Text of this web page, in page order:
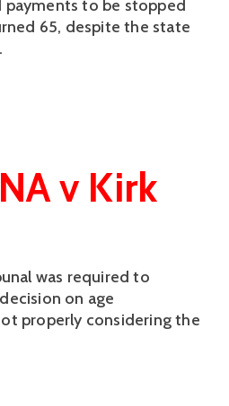
to be stopped
65, despite the state
v Kirk
was required to
on age
properly considering the